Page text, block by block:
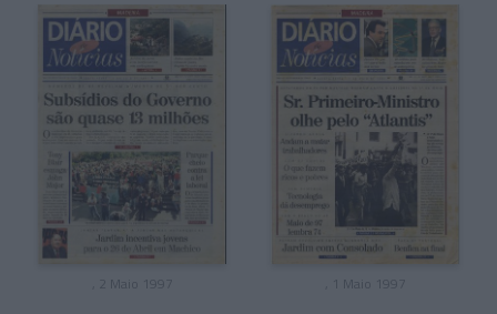
, 2 Maio 1997 , 1 Maio 1997